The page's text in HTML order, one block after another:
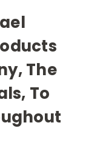
The
To